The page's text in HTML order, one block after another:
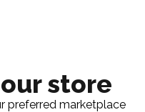
store
preferred marketplace